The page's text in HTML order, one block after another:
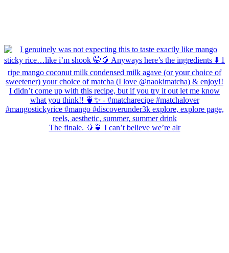
The finale. 🥭🍵 I can’t believe we’re alr